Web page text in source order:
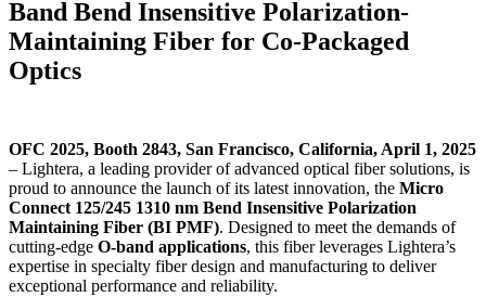
Band Bend Insensitive Polarization-
Maintaining Fiber for Co-Packaged
Optics
OFC 2025, Booth 2843, San Francisco, California, April 1, 2025
– Lightera, a leading provider of advanced optical fiber solutions, is
proud to announce the launch of its latest innovation, the Micro
Connect 125/245 1310 nm Bend Insensitive Polarization
Maintaining Fiber (BI PMF). Designed to meet the demands of
cutting-edge O-band applications, this fiber leverages Lightera’s
expertise in specialty fiber design and manufacturing to deliver
exceptional performance and reliability.